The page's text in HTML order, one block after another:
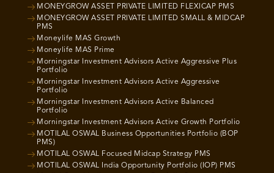
MONEYGROW ASSET PRIVATE LIMITED FLEXICAP PMS
MONEYGROW ASSET PRIVATE LIMITED SMALL & MIDCAP
PMS
Moneylife MAS Growth
Moneylife MAS Prime
Morningstar Investment Advisors Active Aggressive Plus
Portfolio
Morningstar Investment Advisors Active Aggressive
Portfolio
Morningstar Investment Advisors Active Balanced
Portfolio
Morningstar Investment Advisors Active Growth Portfolio
MOTILAL OSWAL Business Opportunities Portfolio (BOP
PMS)
MOTILAL OSWAL Focused Midcap Strategy PMS
MOTILAL OSWAL India Opportunity Portfolio (IOP) PMS